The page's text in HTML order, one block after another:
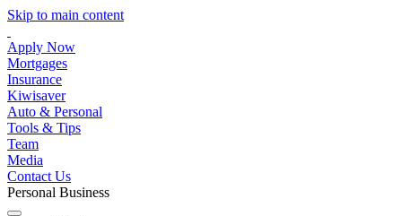
Skip to main content
Apply Now
Mortgages
Insurance
Kiwisaver
Auto & Personal
Tools & Tips
Team
Media
Contact Us
Personal Business